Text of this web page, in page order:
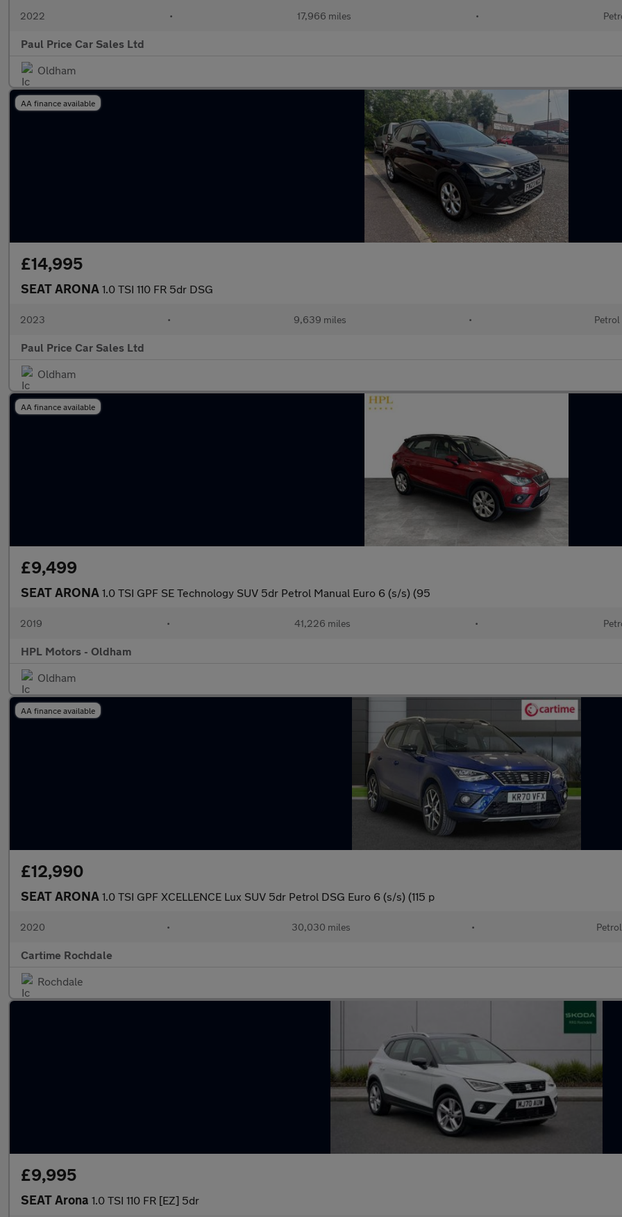
2022 • 17,966 miles •
Paul Price Car Sales Ltd
Oldham
AA finance available
£14,995
SEAT ARONA 1.0 TSI 110 FR 5dr DSG
2023 • 9,639 miles • Petrol
Paul Price Car Sales Ltd
Oldham
AA finance available
£9,499
SEAT ARONA 1.0 TSI GPF SE Technology SUV 5dr Petrol Manual Euro 6 (s/s) (95
2019 • 41,226 miles •
HPL Motors - Oldham
Oldham
AA finance available
£12,990
SEAT ARONA 1.0 TSI GPF XCELLENCE Lux SUV 5dr Petrol DSG Euro 6 (s/s) (115 p
2020 • 30,030 miles • Petrol
Cartime Rochdale
Rochdale
£9,995
SEAT Arona 1.0 TSI 110 FR [EZ] 5dr